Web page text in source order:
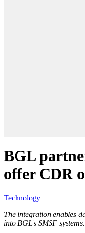
BGL
offer CDR
Technology
The integration enables
into BGL’s SMSF systems.